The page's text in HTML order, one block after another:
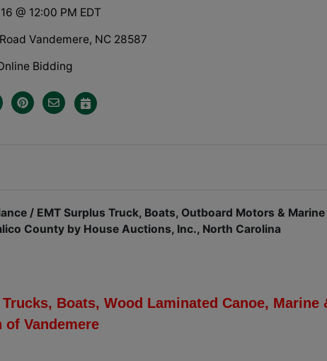
@ 12:00 PM EDT
Vandemere, NC 28587
Bidding
/ EMT Surplus Truck, Boats, Outboard Motors & Marine
County by House Auctions, Inc., North Carolina
Boats, Wood Laminated Canoe, Marine
of Vandemere